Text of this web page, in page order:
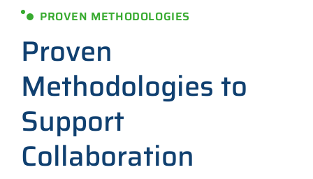
PROVEN METHODOLOGIES
Proven
Methodologies to
Support
Collaboration